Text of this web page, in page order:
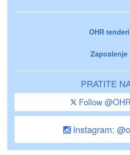
OHR tenderi
Zaposlenje
PRATITE
Follow
Instagram: